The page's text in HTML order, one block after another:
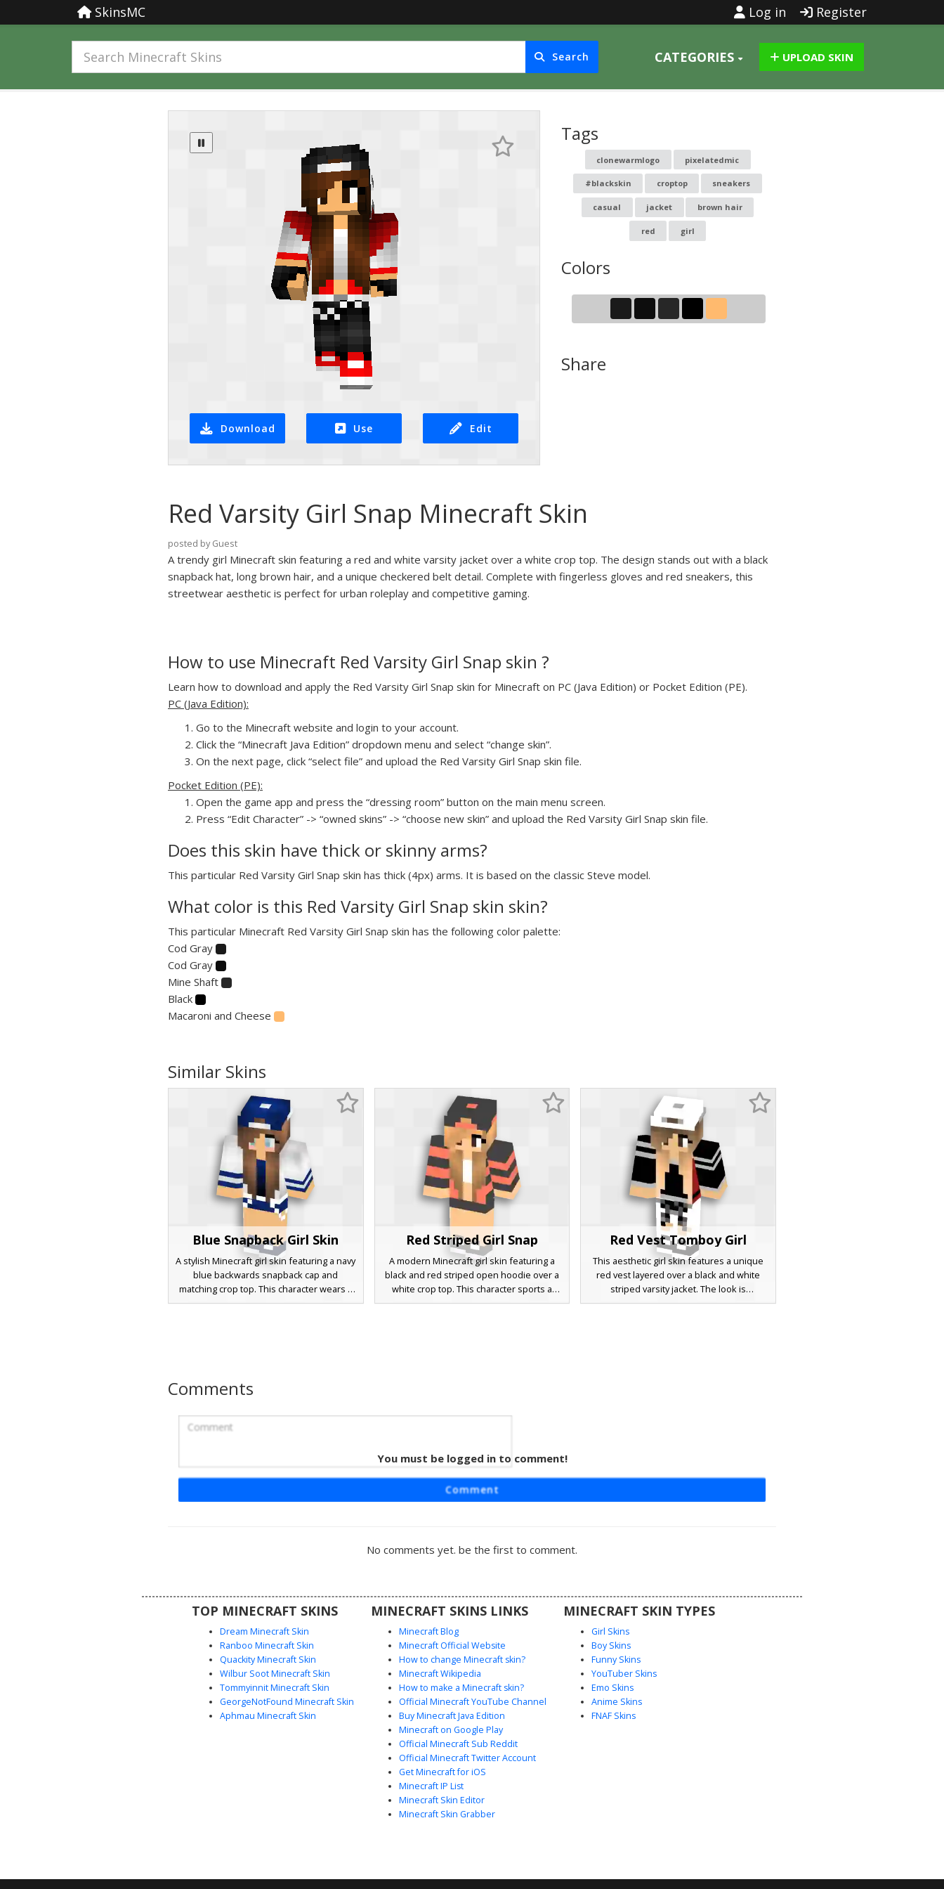
SkinsMC Log in Register
Search CATEGORIES UPLOAD SKIN
Download Use Edit
Tags
clonewarmlogo pixelatedmic
#blackskin croptop sneakers
casual jacket brown hair
red girl
Colors
Share
Red Varsity Girl Snap Minecraft Skin
posted by Guest
A trendy girl Minecraft skin featuring a red and white varsity jacket over a white crop top. The design stands out with a black
snapback hat, long brown hair, and a unique checkered belt detail. Complete with fingerless gloves and red sneakers, this
streetwear aesthetic is perfect for urban roleplay and competitive gaming.
How to use Minecraft Red Varsity Girl Snap skin ?
Learn how to download and apply the Red Varsity Girl Snap skin for Minecraft on PC (Java Edition) or Pocket Edition (PE).
PC (Java Edition):
Go to the Minecraft website and login to your account.
Click the “Minecraft Java Edition” dropdown menu and select “change skin”.
On the next page, click “select file” and upload the Red Varsity Girl Snap skin file.
Pocket Edition (PE):
Open the game app and press the “dressing room” button on the main menu screen.
Press “Edit Character” -> “owned skins” -> “choose new skin” and upload the Red Varsity Girl Snap skin file.
Does this skin have thick or skinny arms?
This particular Red Varsity Girl Snap skin has thick (4px) arms. It is based on the classic Steve model.
What color is this Red Varsity Girl Snap skin skin?
This particular Minecraft Red Varsity Girl Snap skin has the following color palette:
Cod Gray
Cod Gray
Mine Shaft
Black
Macaroni and Cheese
Similar Skins
Blue Snapback Girl Skin
A stylish Minecraft girl skin featuring a navy
blue backwards snapback cap and
matching crop top. This character wears a
white open-front varsity jacket with navy
streetwear outfit.
Red Striped Girl Snap
A modern Minecraft girl skin featuring a
black and red striped open hoodie over a
white crop top. This character sports a
dark grey snapback hat with a red accent
Red Vest Tomboy Girl
This aesthetic girl skin features a unique
red vest layered over a black and white
striped varsity jacket. The look is
completed with a white backwards
featuring a deep crimson red varsity jacket
seeking a modern casual streetwear look
in their next survival or creative session.
Comments
You must be logged in to comment!
Comment
No comments yet. be the first to comment.
TOP MINECRAFT SKINS
Dream Minecraft Skin
Ranboo Minecraft Skin
Quackity Minecraft Skin
Wilbur Soot Minecraft Skin
Tommyinnit Minecraft Skin
GeorgeNotFound Minecraft Skin
Aphmau Minecraft Skin
MINECRAFT SKINS LINKS
Minecraft Blog
Minecraft Official Website
How to change Minecraft skin?
Minecraft Wikipedia
How to make a Minecraft skin?
Official Minecraft YouTube Channel
Buy Minecraft Java Edition
Minecraft on Google Play
Official Minecraft Sub Reddit
Official Minecraft Twitter Account
Get Minecraft for iOS
Minecraft IP List
Minecraft Skin Editor
Minecraft Skin Grabber
MINECRAFT SKIN TYPES
Girl Skins
Boy Skins
Funny Skins
YouTuber Skins
Emo Skins
Anime Skins
FNAF Skins